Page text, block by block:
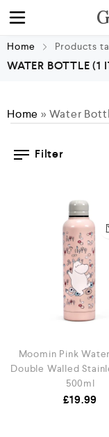
Home Products
WATER BOTTLE(1
Home » Water
Filter
Moomin Pink
Double Walled
500ml
£19.99